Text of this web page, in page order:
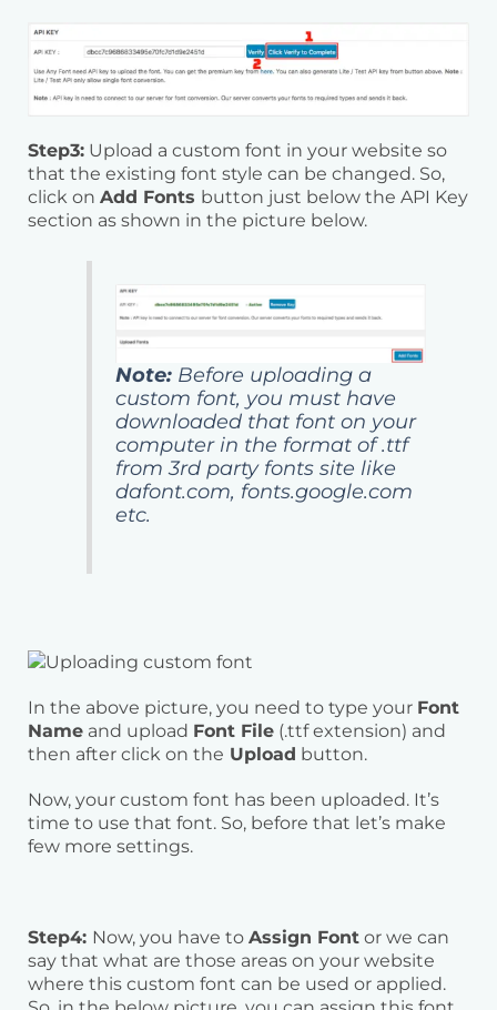
Step3: Upload a custom font in your website so
that the existing font style can be changed. So,
click on Add Fonts button just below the API Key
section as shown in the picture below.
Note:Before uploading a
custom font, you must have
downloaded that font on your
computer in the format of .ttf
from 3rd party fonts site like
dafont.com, fonts.google.com
etc.
In the above picture, you need to type your Font
Name and upload Font File (.ttf extension) and
then after click on the Upload button.
Now, your custom font has been uploaded. It’s
time to use that font. So, before that let’s make
few more settings.
Step4: Now, you have to Assign Font or we can
say that what are those areas on your website
where this custom font can be used or applied.